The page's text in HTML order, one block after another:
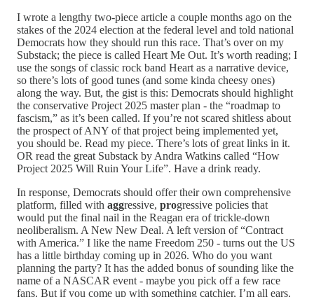
I wrote a lengthy two-piece article a couple months ago on the
stakes of the 2024 election at the federal level and told national
Democrats how they should run this race. That’s over on my
Substack; the piece is called Heart Me Out. It’s worth reading; I
use the songs of classic rock band Heart as a narrative device,
so there’s lots of good tunes (and some kinda cheesy ones)
along the way. But, the gist is this: Democrats should highlight
the conservative Project 2025 master plan - the “roadmap to
fascism,” as it’s been called. If you’re not scared shitless about
the prospect of ANY of that project being implemented yet,
you should be. Read my piece. There’s lots of great links in it.
OR read the great Substack by Andra Watkins called “How
Project 2025 Will Ruin Your Life”. Have a drink ready.
In response, Democrats should offer their own comprehensive
platform, filled with aggressive, progressive policies that
would put the final nail in the Reagan era of trickle-down
neoliberalism. A New New Deal. A left version of “Contract
with America.” I like the name Freedom 250 - turns out the US
has a little birthday coming up in 2026. Who do you want
planning the party? It has the added bonus of sounding like the
name of a NASCAR event - maybe you pick off a few race
fans. But if you come up with something catchier, I’m all ears.